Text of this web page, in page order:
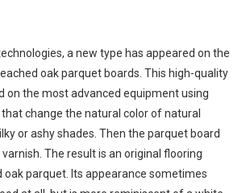
a new type has appeared on the
oak parquet boards. This high-quality
on the most advanced equipment using
change the natural color of natural
or ashy shades. Then the parquet board
The result is an original flooring
oak parquet. Its appearance sometimes